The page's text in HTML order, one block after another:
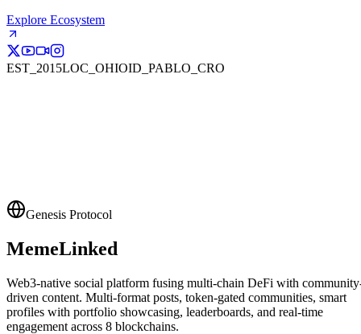
Explore Ecosystem
EST_2015LOC_OHIOID_PABLO_CRO
Genesis Protocol
MemeLinked
Web3-native social platform fusing multi-chain DeFi with
driven content. Multi-format posts, token-gated communities, smart
profiles with portfolio showcasing, leaderboards, and real-time
engagement across 8 blockchains.